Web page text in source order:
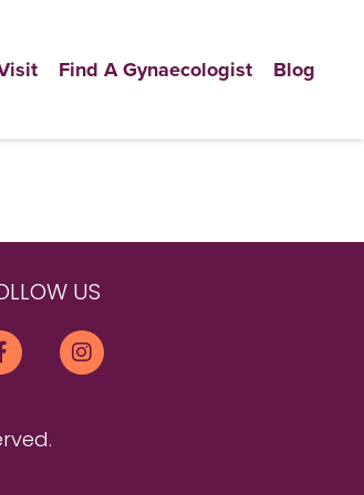
Find A Gynaecologist Blog
US